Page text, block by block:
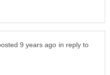
in reply to